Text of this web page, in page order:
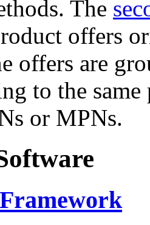
The
offers
offers are
to the
or MPNs.